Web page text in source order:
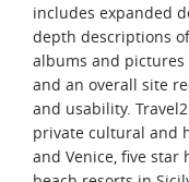
includes expanded
depth descriptions
albums and
and an overall site
and usability.
private cultural and
and Venice, five star